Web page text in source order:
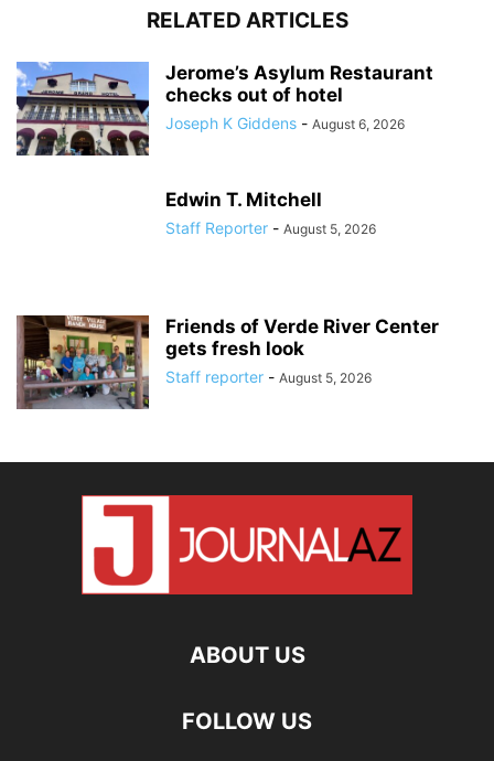
RELATED ARTICLES
Jerome’s Asylum Restaurant
checks out of hotel
Joseph K Giddens - August 6, 2026
Edwin T. Mitchell
Staff Reporter - August 5, 2026
Friends of Verde River Center
gets fresh look
Staff reporter - August 5, 2026
ABOUT US
FOLLOW US